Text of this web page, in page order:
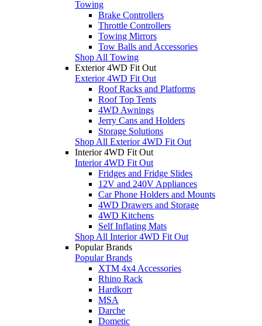
Towing
Brake Controllers
Throttle Controllers
Towing Mirrors
Tow Balls and Accessories
Shop All Towing
Exterior 4WD Fit Out
Exterior 4WD Fit Out
Roof Racks and Platforms
Roof Top Tents
4WD Awnings
Jerry Cans and Holders
Storage Solutions
Shop All Exterior 4WD Fit Out
Interior 4WD Fit Out
Interior 4WD Fit Out
Fridges and Fridge Slides
12V and 240V Appliances
Car Phone Holders and Mounts
4WD Drawers and Storage
4WD Kitchens
Self Inflating Mats
Shop All Interior 4WD Fit Out
Popular Brands
Popular Brands
XTM 4x4 Accessories
Rhino Rack
Hardkorr
MSA
Darche
Dometic